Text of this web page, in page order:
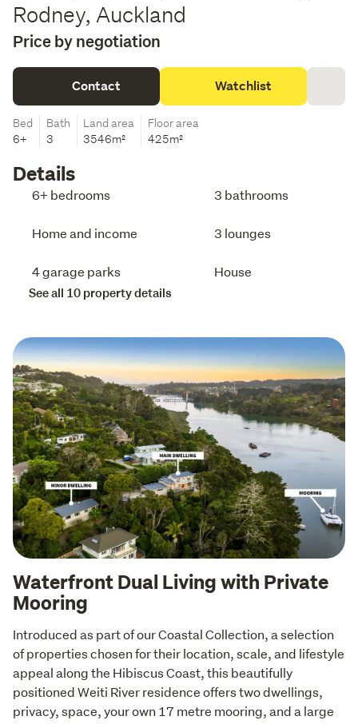
Rodney, Auckland
Price by negotiation
Contact Watchlist
Bed
6+
Bath
3
Land area
3546m²
Floor area
425m²
Details
6+ bedrooms 3 bathrooms
Home and income 3 lounges
4 garage parks House
See all 10 property details
Waterfront Dual Living with Private
Mooring
Introduced as part of our Coastal Collection, a selection
of properties chosen for their location, scale, and lifestyle
appeal along the Hibiscus Coast, this beautifully
positioned Weiti River residence offers two dwellings,
privacy, space, your own 17 metre mooring, and a large